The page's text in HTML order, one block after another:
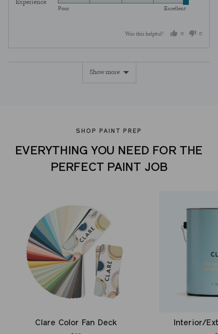
5
out
Experience
Rated
5
Poor Excellent
Was this helpful? 0
people
voted
0
voted
Show more
SHOP PAINT PREP
EVERYTHING YOU NEED FOR THE
PERFECT PAINT JOB
Clare Color Fan Deck Interior/